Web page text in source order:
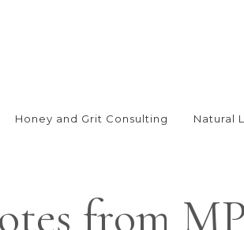
Honey and Grit Consulting Natural
from MP